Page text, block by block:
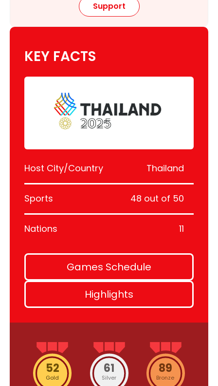
Support
KEY FACTS
Host City/Country Thailand
Sports 48 out of 50
Nations 11
Games Schedule
Highlights
52
Gold
61
Silver
89
Bronze